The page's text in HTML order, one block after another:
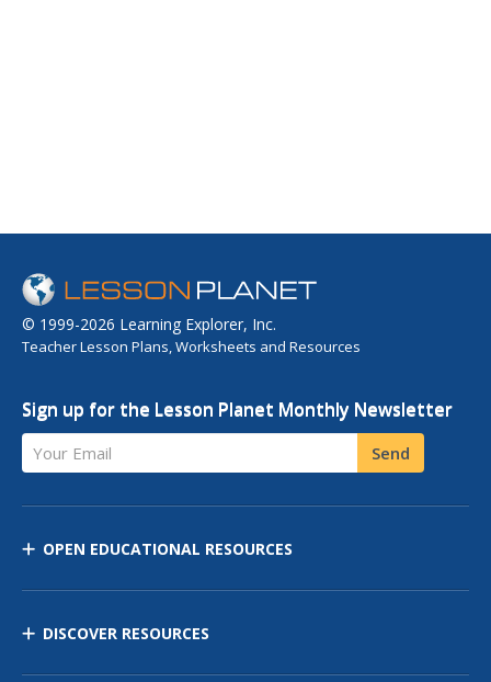
© 1999-2026 Learning Explorer, Inc.
Teacher Lesson Plans, Worksheets and Resources
Sign up for the Lesson Planet Monthly Newsletter
Your Email Send
OPEN EDUCATIONAL RESOURCES
DISCOVER RESOURCES